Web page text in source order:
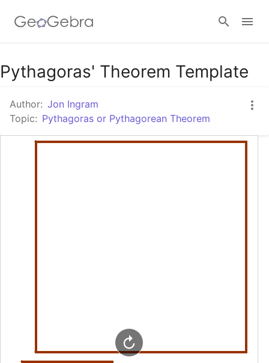
Google Classroom
GeoGebra Classroom
Pythagoras' Theorem Template
Author: Jon Ingram
Topic: Pythagoras or Pythagorean Theorem